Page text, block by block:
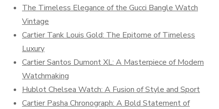
The Timeless Elegance of the Gucci Bangle Watch
Vintage
Cartier Tank Louis Gold: The Epitome of Timeless
Luxury
Cartier Santos Dumont XL: A Masterpiece of Modern
Watchmaking
Hublot Chelsea Watch: A Fusion of Style and Sport
Cartier Pasha Chronograph: A Bold Statement of